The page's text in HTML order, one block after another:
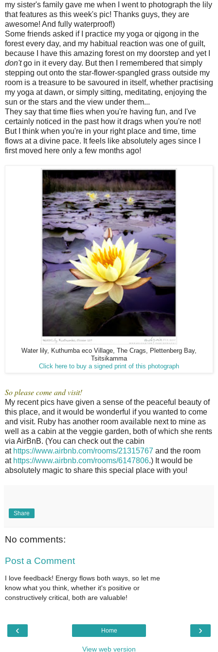
my sister's family gave me when I went to photograph the lily
that features as this week's pic! Thanks guys, they are
awesome! And fully waterproof!)
Some friends asked if I practice my yoga or qigong in the
forest every day, and my habitual reaction was one of guilt,
because I have this amazing forest on my doorstep and yet I
don'tgo in it every day. But then I remembered that simply
stepping out onto the star-flower-spangled grass outside my
room is a treasure to be savoured in itself, whether practising
my yoga at dawn, or simply sitting, meditating, enjoying the
sun or the stars and the view under them...
They say that time flies when you're having fun, and I've
certainly noticed in the past how it drags when you're not!
But I think when you're in your right place and time, time
flows at a divine pace. It feels like absolutely ages since I
first moved here only a few months ago!
Water lily, Kuthumba eco Village, The Crags, Plettenberg Bay,
Tsitsikamma
Click here to buy a signed print of this photograph
So please come and visit!
My recent pics have given a sense of the peaceful beauty of
this place, and it would be wonderful if you wanted to come
and visit. Ruby has another room available next to mine as
well as a cabin at the veggie garden, both of which she rents
via AirBnB. (You can check out the cabin
at https://www.airbnb.com/rooms/21315767 and the room
at https://www.airbnb.com/rooms/6147806.) It would be
absolutely magic to share this special place with you!
Share
No comments:
Post a Comment
I love feedback! Energy flows both ways, so let me
know what you think, whether it's positive or
constructively critical, both are valuable!
‹ ›
Home
View web version